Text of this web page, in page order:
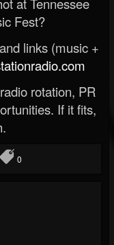
Fest?
links (music +
rotation, PR
If it fits,
0